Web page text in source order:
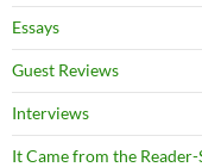
Essays
Guest Reviews
Interviews
It Came from the Reader-